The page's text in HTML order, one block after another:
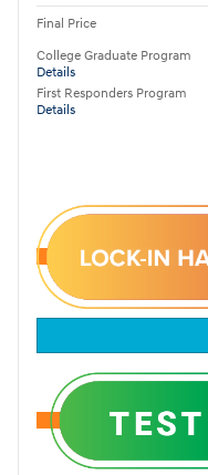
Final Price
College Graduate Program
Details
First Responders Program
Details